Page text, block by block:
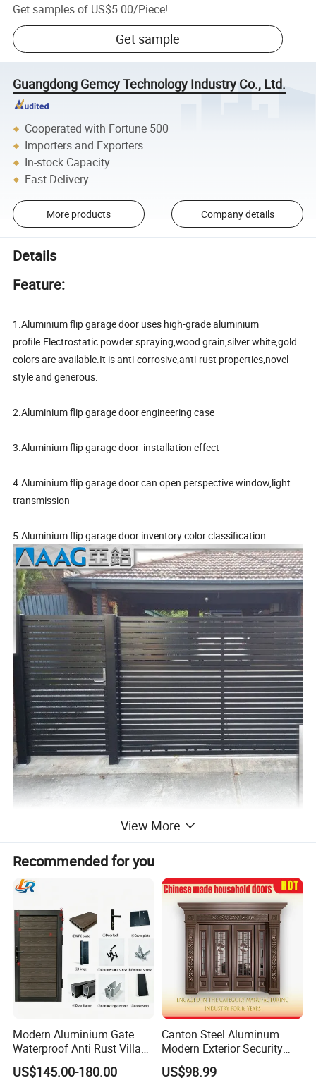
Get samples of US$5.00/Piece!
Get sample
Guangdong Gemcy Technology Industry Co., Ltd.
Cooperated with Fortune 500
Importers and Exporters
In-stock Capacity
Fast Delivery
More products Company details
Details
Feature:
1.Aluminium flip garage door uses high-grade aluminium
profile.Electrostatic powder spraying,wood grain,silver white,gold
colors are available.It is anti-corrosive,anti-rust properties,novel
style and generous.
2.Aluminium flip garage door engineering case
3.Aluminium flip garage door installation effect
4.Aluminium flip garage door can open perspective window,light
transmission
5.Aluminium flip garage door inventory color classification
View More
Recommended for you
Modern Aluminium Gate
Waterproof Anti Rust Villa
Side Gate Custom Size
US$145.00-180.00
Canton Steel Aluminum
Modern Exterior Security
Front Entry Metal Garden
Home Door
US$98.99